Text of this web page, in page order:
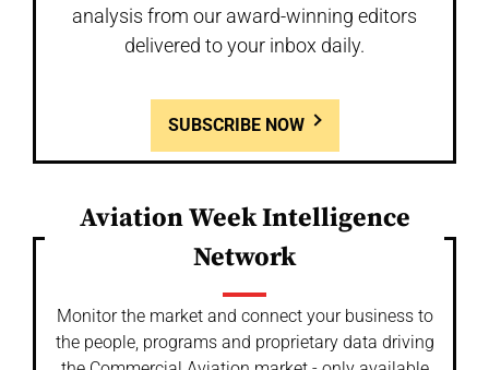
analysis from our award-winning editors
delivered to your inbox daily.
SUBSCRIBE NOW
Aviation Week Intelligence
Network
Monitor the market and connect your business to
the people, programs and proprietary data driving